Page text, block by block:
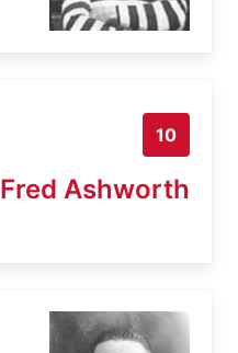
10
Fred Ashworth